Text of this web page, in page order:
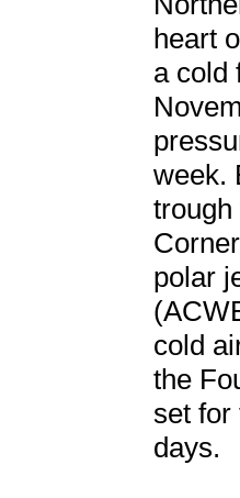
heart
a cold
week.
polar
cold
the
set for
days.